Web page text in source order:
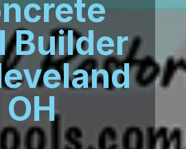
Builder
OH